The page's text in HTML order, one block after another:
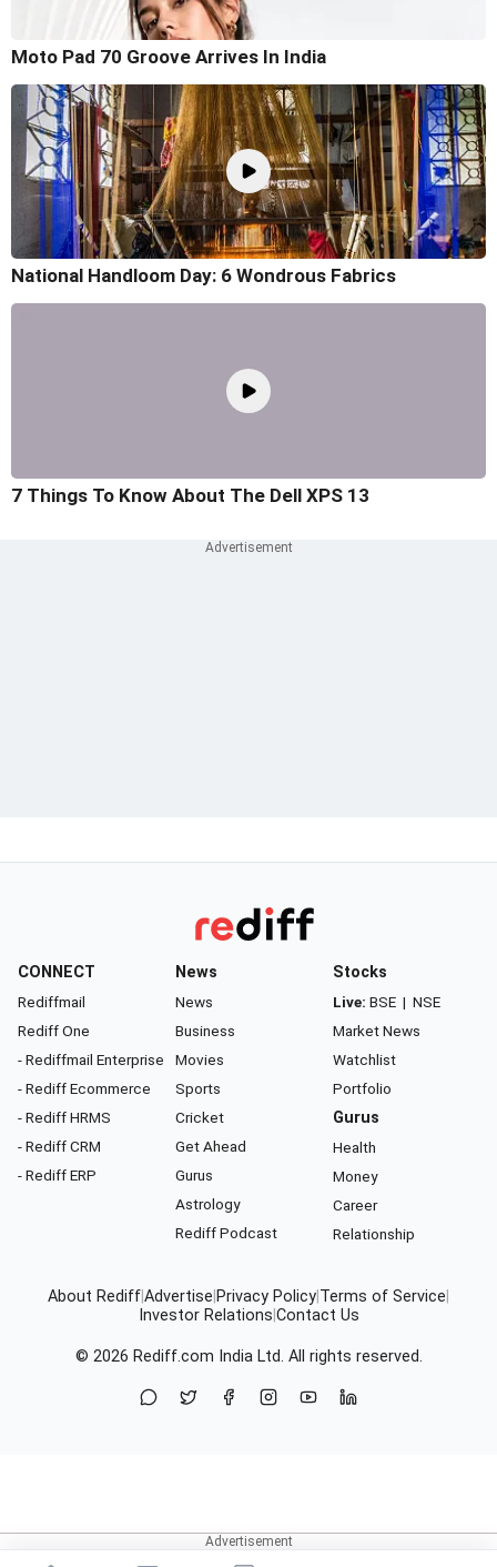
Moto Pad 70 Groove Arrives In India
National Handloom Day: 6 Wondrous Fabrics
7 Things To Know About The Dell XPS 13
CONNECT
Rediffmail
Rediff One
- Rediffmail Enterprise
- Rediff Ecommerce
- Rediff HRMS
- Rediff CRM
- Rediff ERP
News
News
Business
Movies
Sports
Cricket
Get Ahead
Gurus
Astrology
Rediff Podcast
Stocks
Live: BSE | NSE
Market News
Watchlist
Portfolio
Gurus
Health
Money
Career
Relationship
About RediffAdvertise Privacy Policy Terms of Service
Investor Relations Contact Us
© 2026 Rediff.com India Ltd. All rights reserved.